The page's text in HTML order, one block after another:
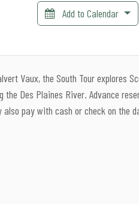
Add to Calendar
Vaux, the South Tour explores
the Des Plaines River. Advance
pay with cash or check on the